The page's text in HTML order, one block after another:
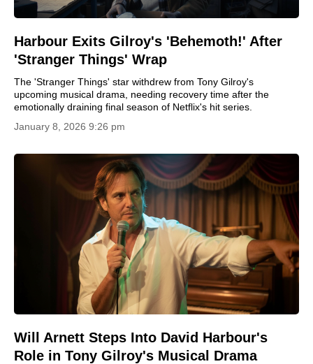
Harbour Exits Gilroy's 'Behemoth!' After
'Stranger Things' Wrap
The 'Stranger Things' star withdrew from Tony Gilroy's
upcoming musical drama, needing recovery time after the
emotionally draining final season of Netflix's hit series.
January 8, 2026 9:26 pm
Will Arnett Steps Into David Harbour's
Role in Tony Gilroy's Musical Drama